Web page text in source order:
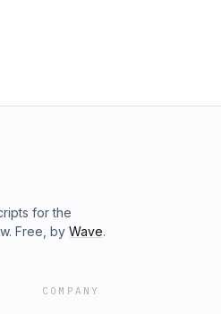
for the
Free, by Wave.
COMPANY